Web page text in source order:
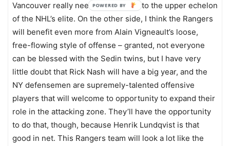
Vancouver really needs to get back to the upper echelon
of the NHL’s elite. On the other side, I think the Rangers
will benefit even more from Alain Vigneault’s loose,
free-flowing style of offense – granted, not everyone
can be blessed with the Sedin twins, but I have very
little doubt that Rick Nash will have a big year, and the
NY defensemen are supremely-talented offensive
players that will welcome to opportunity to expand their
role in the attacking zone. They’ll have the opportunity
to do that, though, because Henrik Lundqvist is that
good in net. This Rangers team will look a lot like the
POWERED BY